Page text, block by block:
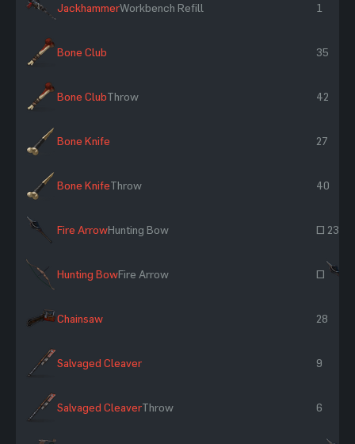
JackhammerWorkbench Refill 1
Bone Club 35
Bone ClubThrow 42
Bone Knife 27
Bone KnifeThrow 40
Fire ArrowHunting Bow ~ 23
Hunting BowFire Arrow ~
Chainsaw 28
Salvaged Cleaver 9
Salvaged CleaverThrow 6